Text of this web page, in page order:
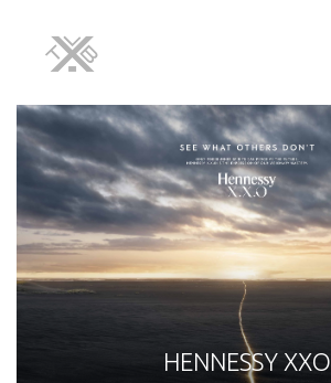
HENNESSY XXO